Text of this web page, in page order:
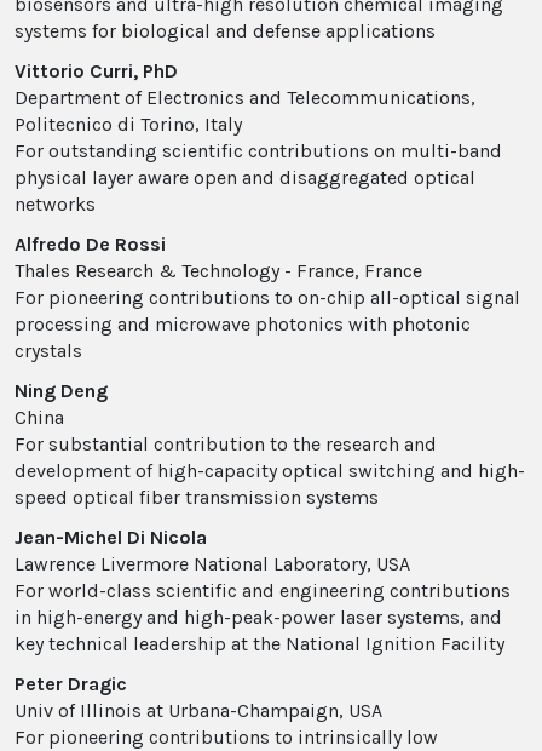
systems for biological and defense applications
Vittorio Curri, PhD
Department of Electronics and Telecommunications,
Politecnico di Torino, Italy
For outstanding scientific contributions on multi-band
physical layer aware open and disaggregated optical
networks
Alfredo De Rossi
Thales Research & Technology - France, France
For pioneering contributions to on-chip all-optical signal
processing and microwave photonics with photonic
crystals
Ning Deng
China
For substantial contribution to the research and
development of high-capacity optical switching and high-
speed optical fiber transmission systems
Jean-Michel Di Nicola
Lawrence Livermore National Laboratory, USA
For world-class scientific and engineering contributions
in high-energy and high-peak-power laser systems, and
key technical leadership at the National Ignition Facility
Peter Dragic
Univ of Illinois at Urbana-Champaign, USA
For pioneering contributions to intrinsically low